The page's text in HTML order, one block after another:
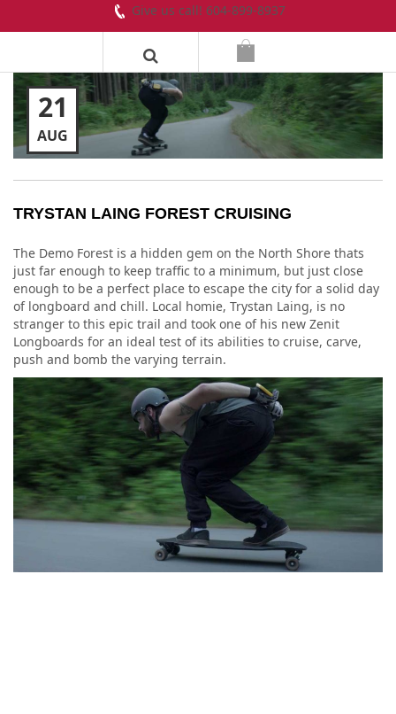
Give us call! 604-899-8937
21
AUG
TRYSTAN LAING FOREST CRUISING
The Demo Forest is a hidden gem on the North Shore thats
just far enough to keep traffic to a minimum, but just close
enough to be a perfect place to escape the city for a solid day
of longboard and chill. Local homie, Trystan Laing, is no
stranger to this epic trail and took one of his new Zenit
Longboards for an ideal test of its abilities to cruise, carve,
push and bomb the varying terrain.